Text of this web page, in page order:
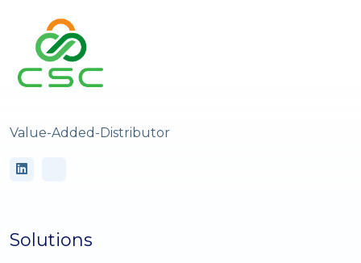
Value-Added-Distributor
Solutions